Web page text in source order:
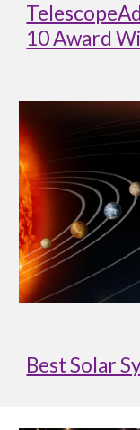
10 Award
Best Solar